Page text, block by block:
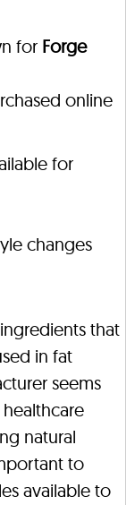
for Forge
online
for
changes
that
in fat
seems
natural
to
available to